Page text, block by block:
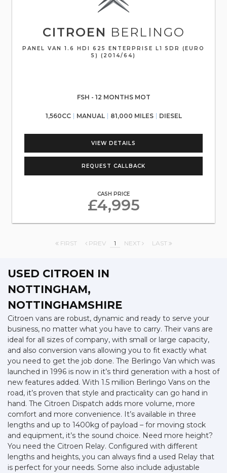
CITROEN BERLINGO
PANEL VAN 1.6 HDI 625 ENTERPRISE L1 5DR (EURO
5) (2014/64)
FSH - 12 MONTHS MOT
1,560CC MANUAL 81,000 MILES DIESEL
VIEW DETAILS
REQUEST CALLBACK
CASH PRICE
£4,995
FIRST PREV 1 NEXT LAST
USED CITROEN IN
NOTTINGHAM,
NOTTINGHAMSHIRE
Citroen vans are robust, dynamic and ready to serve your
business, no matter what you have to carry. Their vans are
ideal for all sizes of company, with small or large capacity,
and also conversion vans allowing you to fit exactly what
you need to get the job done. The Berlingo Van which was
launched in 1996 is now in it’s third generation with a host of
new features added. With 1.5 million Berlingo Vans on the
road, it’s proven that style and practicality can go hand in
hand. The Citroen Dispatch adds more volume, more
comfort and more convenience. It’s available in three
lengths and up to 1400kg of payload – for moving stock
and equipment, it’s the sound choice. Need more height?
You need the Citroen Relay. Configured with different
lengths and heights, you can always find a used Relay that
is perfect for your needs. Some also include adjustable